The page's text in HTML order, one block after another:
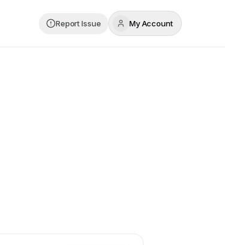
Report Issue My Account